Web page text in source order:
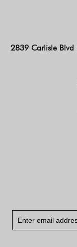
2839 Carlisle